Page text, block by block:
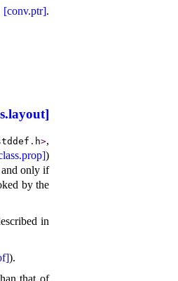
[conv.ptr].
. h>,
)
only if
by the
in
).